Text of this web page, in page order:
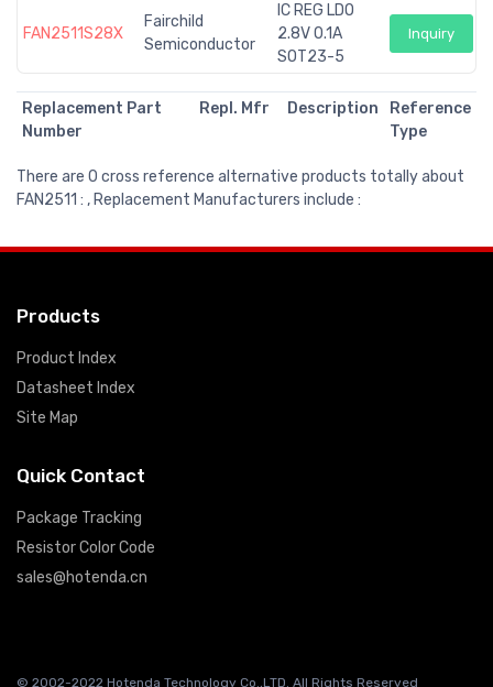
FAN2511S28X
Fairchild
Semiconductor
IC REG LDO
2.8V 0.1A
SOT23-5
Inquiry
Replacement Part
Number
Repl. Mfr Description
Reference
Type
There are 0 cross reference alternative products totally about
FAN2511 : , Replacement Manufacturers include :
Products
Product Index
Datasheet Index
Site Map
Quick Contact
Package Tracking
Resistor Color Code
sales@hotenda.cn
© 2002-2022 Hotenda Technology Co.,LTD. All Rights Reserved